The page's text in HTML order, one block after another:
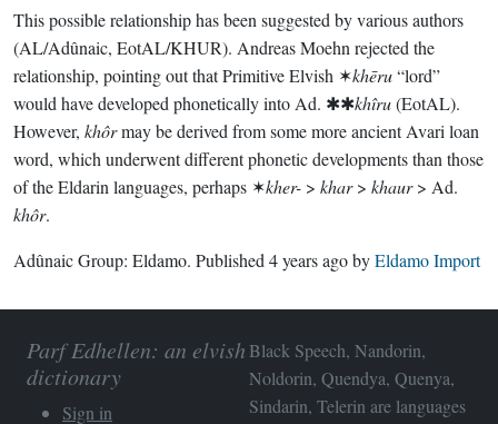
This possible relationship has been suggested by various authors
(AL/Adûnaic, EotAL/KHUR). Andreas Moehn rejected the
relationship, pointing out that Primitive Elvish ✶khēru“lord”
would have developed phonetically into Ad. ✱✱khîru(EotAL).
However, khôrmay be derived from some more ancient Avari loan
word, which underwent different phonetic developments than those
of the Eldarin languages, perhaps ✶kher- > khar> khaur> Ad.
khôr.
Adûnaic Group: Eldamo. Published 4 years agobyEldamo Import
Parf Edhellen: an elvish
dictionary
Sign in
Black Speech, Nandorin,
Noldorin, Quendya, Quenya,
Sindarin, Telerin are languages